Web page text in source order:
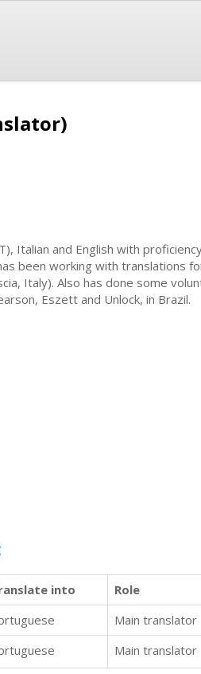
Italian and English with
been working with translations
Italy). Also has done some
Eszett and Unlock, in Brazil.
into Role
Main translator
Main translator